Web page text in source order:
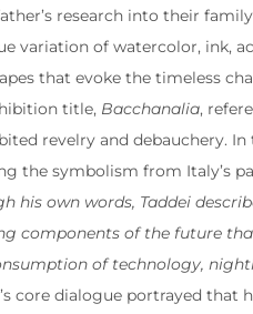
research into their
variation of watercolor, ink,
that evoke the timeless
title, Bacchanalia,
revelry and debauchery.
the symbolism from Italy’s
his own words, Taddei
components of the future
of technology,
core dialogue portrayed